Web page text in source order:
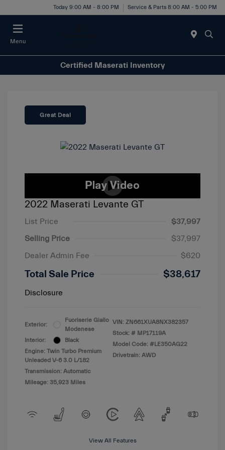
Today 9:00 AM - 8:00 PM Service & Parts 8:00 AM - 5:00 PM
Menu
Certified Maserati Inventory
Great Deal
2022 Maserati Levante GT
List Price
$37,997
Selling Price
$37,997
Dealer Admin Fee
$620
Total Sale Price $38,617
Disclosure
Exterior:
Fuoriserie Giallo
Modenese
Interior:
Black
Engine: Twin Turbo Premium
Unleaded V-6 3.0 L/182
Transmission: Automatic
Mileage: 35,923 Miles
VIN: ZN661XUA8NX382357
Stock: # MP17119A
Model Code: #LE350AG22
Drivetrain: AWD
View All Features